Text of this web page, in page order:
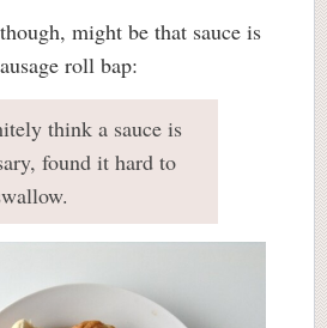
might be that sauce is
roll bap:
think a sauce is
found it hard to